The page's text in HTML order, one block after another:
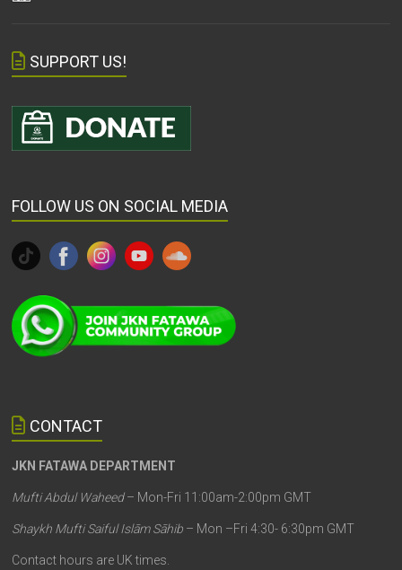
SUPPORT US!
FOLLOW US ON SOCIAL MEDIA
CONTACT
JKN FATAWA DEPARTMENT
Mufti Abdul Waheed– Mon-Fri 11:00am-2:00pm GMT
Shaykh Mufti Saiful Islām Sāhib – Mon –Fri 4:30- 6:30pm GMT
Contact hours are UK times.